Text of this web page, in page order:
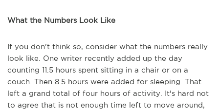
What the Numbers Look Like
If you don't think so, consider what the numbers really
look like. One writer recently added up the day
counting 11.5 hours spent sitting in a chair or on a
couch. Then 8.5 hours were added for sleeping. That
left a grand total of four hours of activity. It's hard not
to agree that is not enough time left to move around,